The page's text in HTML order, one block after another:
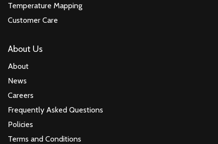
Temperature Mapping
Customer Care
About Us
About
News
Careers
Frequently Asked Questions
Policies
Terms and Conditions